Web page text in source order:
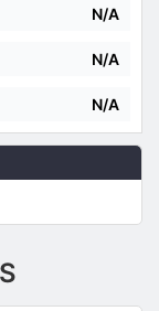
N/A
N/A
N/A